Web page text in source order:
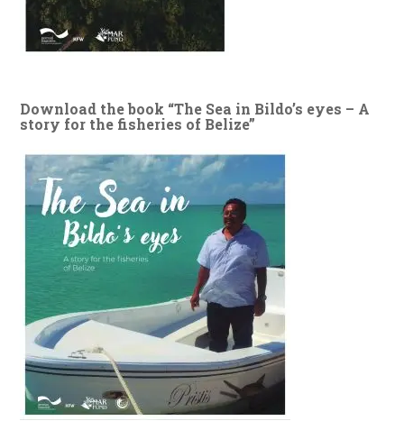
Download the book “The Sea in Bildo’s eyes – A
story for the fisheries of Belize”